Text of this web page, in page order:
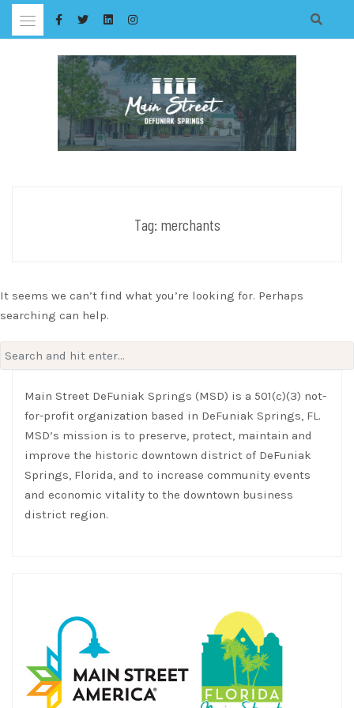
Skip
Tag: merchants
It seems we can’t find what you’re looking for. Perhaps
searching can help.
Search
for:
Main Street DeFuniak Springs (MSD) is a 501(c)(3) not-
for-profit organization based in DeFuniak Springs, FL.
MSD’s mission is to preserve, protect, maintain and
improve the historic downtown district of DeFuniak
Springs, Florida, and to increase community events
and economic vitality to the downtown business
district region.